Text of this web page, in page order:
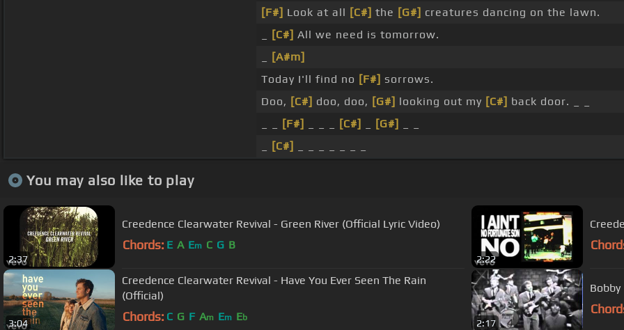
[F#] Look at all [C#] the [G#] creatures dancing on the lawn.
[C#] All we need is tomorrow.
[A#m]
Today I'll find no [F#] sorrows.
Doo, [C#] doo, doo, [G#] looking out my [C#] back door. _ _
[F#] [C#] [G#]
[C#]
You may also like to play
2:37
Creedence Clearwater Revival - Green River (Official Lyric Video)
Chords: E A Em C G B
2:22
3:04
Creedence Clearwater Revival - Have You Ever Seen The Rain
(Official)
Chords: C G F Am Em Eb
2:17